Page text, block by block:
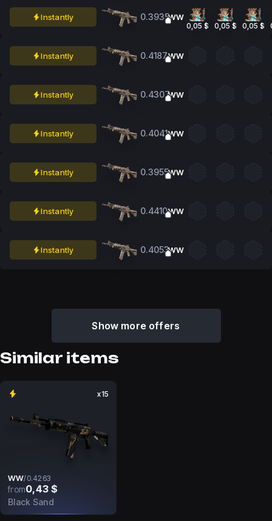
Instantly 0.3935WW
0,05 $ 0,05 $ 0,05 $
Instantly 0.4187WW
Instantly 0.4307WW
Instantly 0.4041WW
Instantly 0.3955WW
Instantly 0.4410WW
Instantly 0.4053WW
Show more offers
Similar items
x15
WW/0.4263
from0,43 $
Black Sand